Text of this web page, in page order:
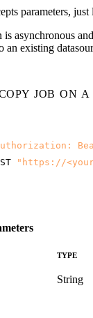
parameters,
is asynchronous
an existing
JOB ON A
" https://
TYPE
String